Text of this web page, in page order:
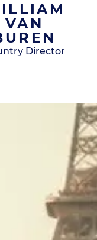
VAN
Director